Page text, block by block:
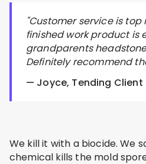
"Customer service is
finished work product is
grandparents
Definitely recommend
— Joyce, Tending Client
We kill it with a biocide. We
chemical kills the mold